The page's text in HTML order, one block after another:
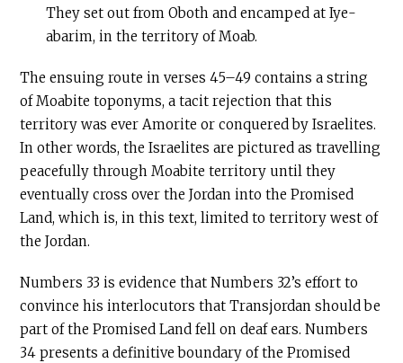
They set out from Oboth and encamped at Iye-
abarim, in the territory of Moab.
The ensuing route in verses 45–49 contains a string
of Moabite toponyms, a tacit rejection that this
territory was ever Amorite or conquered by Israelites.
In other words, the Israelites are pictured as travelling
peacefully through Moabite territory until they
eventually cross over the Jordan into the Promised
Land, which is, in this text, limited to territory west of
the Jordan.
Numbers 33 is evidence that Numbers 32’s effort to
convince his interlocutors that Transjordan should be
part of the Promised Land fell on deaf ears. Numbers
34 presents a definitive boundary of the Promised